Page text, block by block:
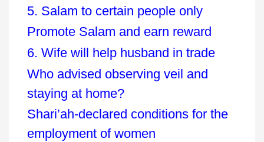
5. Salam to certain people only
Promote Salam and earn reward
6. Wife will help husband in trade
Who advised observing veil and
staying at home?
Shari’ah-declared conditions for the
employment of women